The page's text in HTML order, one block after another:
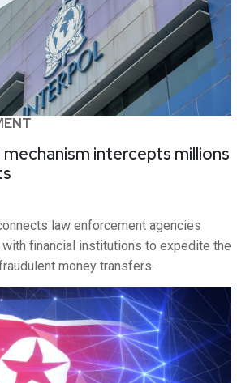
mechanism intercepts millions
law enforcement agencies
financial institutions to expedite the
money transfers.